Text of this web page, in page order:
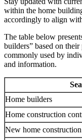
within the home
accordingly to align
The table below
builders” based on
commonly used by
and information.
Home builders
Home construction
New home construction